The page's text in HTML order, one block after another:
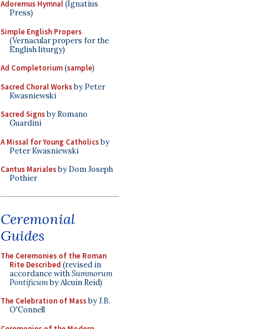
Adoremus Hymnal(Ignatius
Press)
Simple English Propers
(Vernacular propers for the
English liturgy)
Ad Completorium(sample)
Sacred Choral Worksby Peter
Kwasniewski
Sacred Signsby Romano
Guardini
A Missal for Young Catholicsby
Peter Kwasniewski
Cantus Marialesby Dom Joseph
Pothier
Ceremonial
Guides
The Ceremonies of the Roman
Rite Described (revised in
accordance withSummorum
Pontificumby Alcuin Reid)
The Celebration of Massby J.B.
O'Connell